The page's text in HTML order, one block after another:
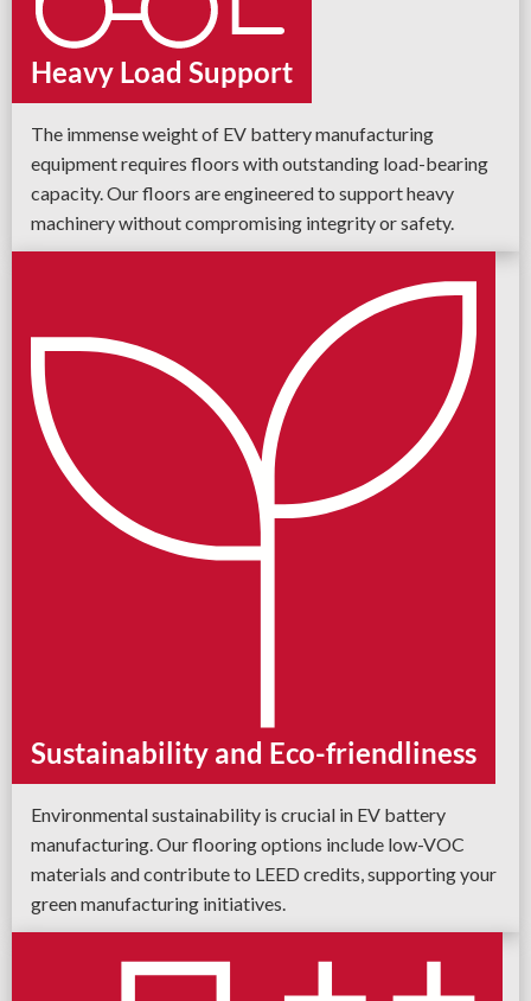
Heavy Load Support
The immense weight of EV battery manufacturing
equipment requires floors with outstanding load-bearing
capacity. Our floors are engineered to support heavy
machinery without compromising integrity or safety.
Sustainability and Eco-friendliness
Environmental sustainability is crucial in EV battery
manufacturing. Our flooring options include low-VOC
materials and contribute to LEED credits, supporting your
green manufacturing initiatives.